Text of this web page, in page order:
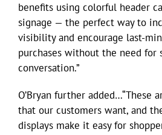
benefits using colorful header
signage — the perfect way to
visibility and encourage last-
purchases without the need for
conversation.”
O’Bryan further added…“These
that our customers want, and
displays make it easy for